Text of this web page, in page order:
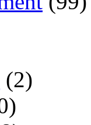
(2)